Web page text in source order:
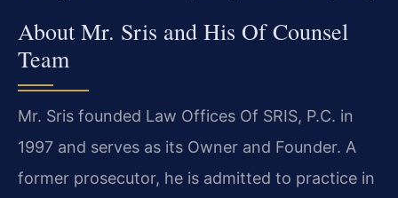
About Mr. Sris and His Of Counsel
Team
Mr. Sris founded Law Offices Of SRIS, P.C. in
1997 and serves as its Owner and Founder. A
former prosecutor, he is admitted to practice in